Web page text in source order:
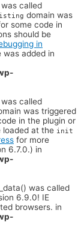
was called
domain was
some code in
should be
in
was added in
was called
was triggered
in the plugin or
loaded at the init
for more
6.7.0.) in
was called
6.9.0! IE
browsers. in